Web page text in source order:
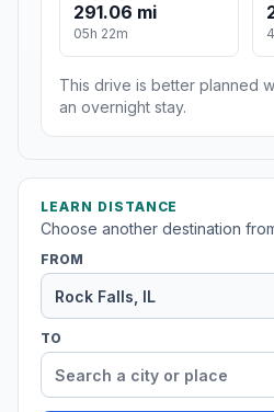
291.06 mi
05h 22m
This drive is better planned
an overnight stay.
LEARN DISTANCE
Choose another destination
FROM
TO